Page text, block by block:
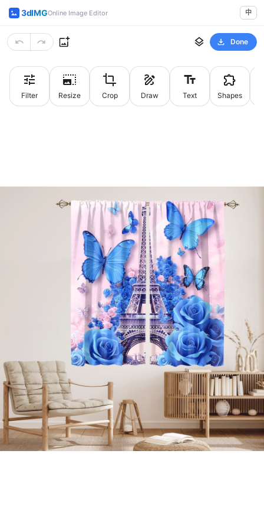
3dIMGOnline Image Editor 中
Done
Filter Resize Crop Draw Text Shapes